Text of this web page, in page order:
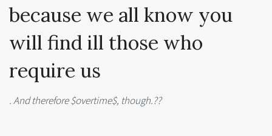
because we all know you
will find ill those who
require us
. And therefore $overtime$, though.??